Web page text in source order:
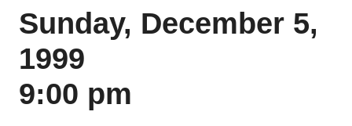
Sunday, December 5,
1999
9:00 pm